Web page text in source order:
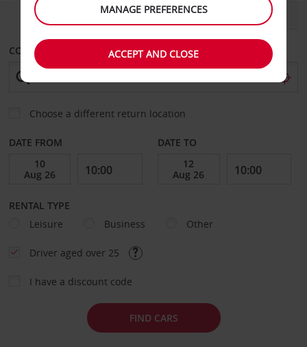
VAN
COLLECT FROM
Choose a different return location
DATE FROM DATE TO
RENTAL TYPE
Leisure
Business Other
Driver aged over 25
I have a discount code
FIND CARS
MANAGE PREFERENCES
ACCEPT AND CLOSE